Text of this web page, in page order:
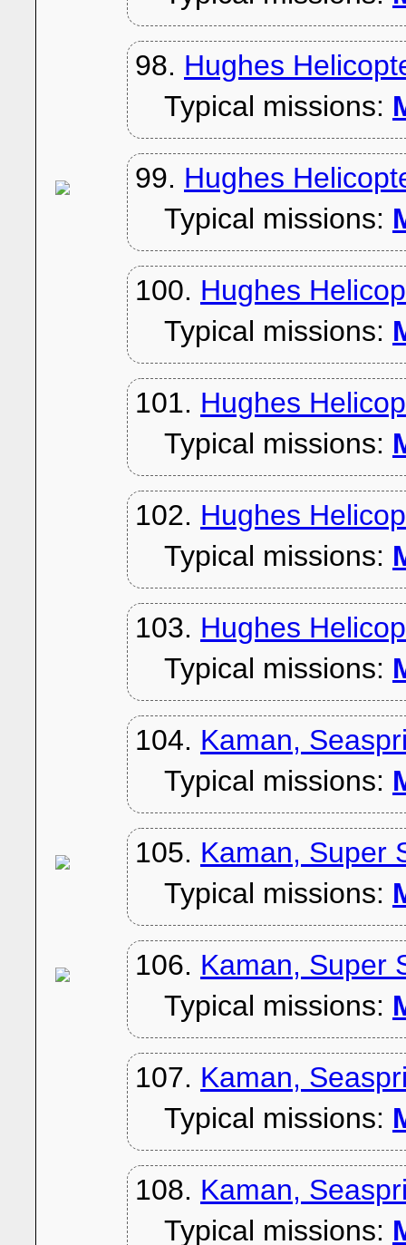
98. Hughes
Typical missions:
99. Hughes
Typical missions:
100. Hughes
Typical missions:
101. Hughes
Typical missions:
102. Hughes
Typical missions:
103. Hughes
Typical missions:
104. Kaman,
Typical missions:
105. Kaman, Super
Typical missions:
106. Kaman, Super
Typical missions:
107. Kaman,
Typical missions:
108. Kaman,
Typical missions: